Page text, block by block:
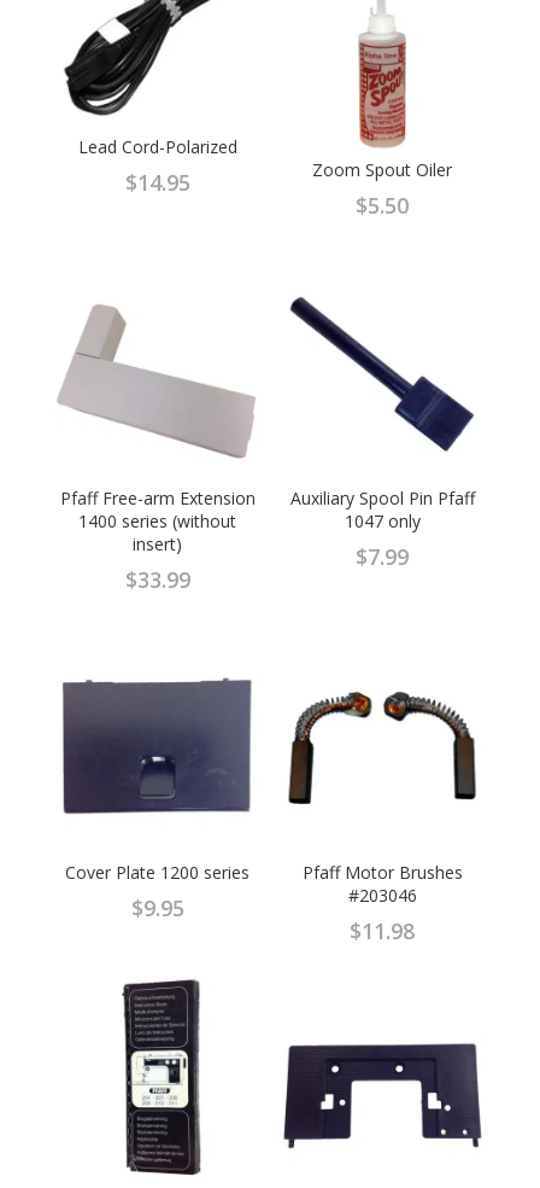
Lead Cord-Polarized
$14.95 Zoom Spout Oiler
$5.50
Pfaff Free-arm Extension
1400 series (without
insert)
$33.99
Auxiliary Spool Pin Pfaff
1047 only
$7.99
Cover Plate 1200 series
$9.95
Pfaff Motor Brushes
#203046
$11.98